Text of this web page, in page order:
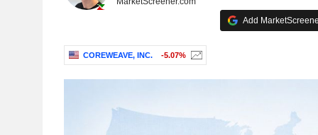
Add
COREWEAVE, INC. -5.07%